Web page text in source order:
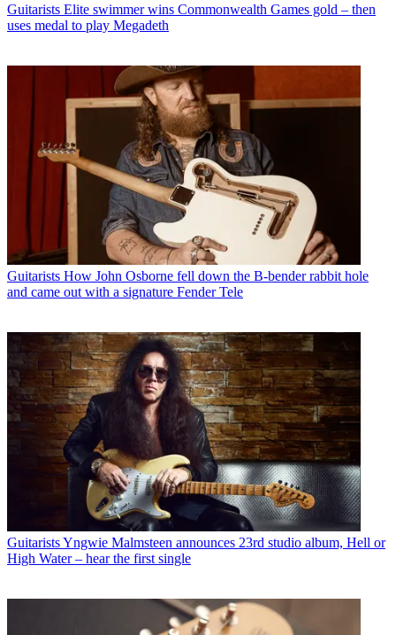
Guitarists Elite swimmer wins Commonwealth Games gold – then
uses medal to play Megadeth
Guitarists How John Osborne fell down the B-bender rabbit hole
and came out with a signature Fender Tele
GuitaristsYngwie Malmsteen announces 23rd studio album, Hell or
High Water – hear the first single